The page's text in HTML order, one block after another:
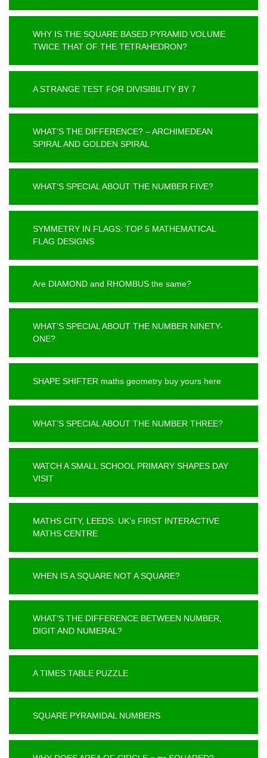
WHY IS THE SQUARE BASED PYRAMID VOLUME
TWICE THAT OF THE TETRAHEDRON?
A STRANGE TEST FOR DIVISIBILITY BY 7
WHAT’S THE DIFFERENCE? – ARCHIMEDEAN
SPIRAL AND GOLDEN SPIRAL
WHAT’S SPECIAL ABOUT THE NUMBER FIVE?
SYMMETRY IN FLAGS: TOP 5 MATHEMATICAL
FLAG DESIGNS
Are DIAMOND and RHOMBUS the same?
WHAT’S SPECIAL ABOUT THE NUMBER NINETY-
ONE?
SHAPE SHIFTER maths geometry buy yours here
WHAT’S SPECIAL ABOUT THE NUMBER THREE?
WATCH A SMALL SCHOOL PRIMARY SHAPES DAY
VISIT
MATHS CITY, LEEDS: UK’s FIRST INTERACTIVE
MATHS CENTRE
WHEN IS A SQUARE NOT A SQUARE?
WHAT’S THE DIFFERENCE BETWEEN NUMBER,
DIGIT AND NUMERAL?
A TIMES TABLE PUZZLE
SQUARE PYRAMIDAL NUMBERS